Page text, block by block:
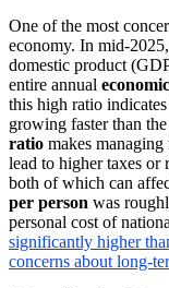
One of the most
economy. In mid-
domestic product
entire annual
this high ratio
growing faster than
ratio makes
lead to higher taxes
both of which can
per person was
personal cost of
significantly higher
concerns about long-